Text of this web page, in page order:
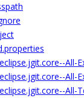
All-
All-
All-